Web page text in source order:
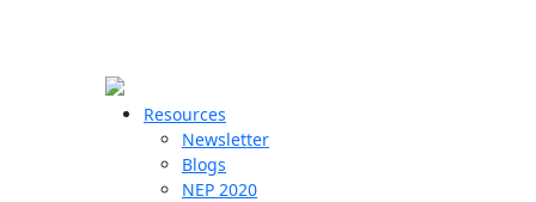
Resources
Newsletter
Blogs
NEP 2020